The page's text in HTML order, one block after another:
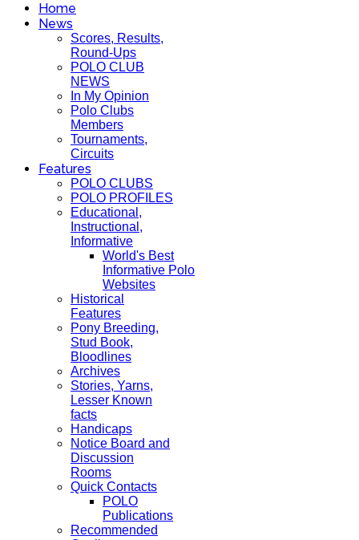
Home
News
Scores, Results,
Round-Ups
POLO CLUB
NEWS
In My Opinion
Polo Clubs
Members
Tournaments,
Circuits
Features
POLO CLUBS
POLO PROFILES
Educational,
Instructional,
Informative
World's Best
Informative Polo
Websites
Historical
Features
Pony Breeding,
Stud Book,
Bloodlines
Archives
Stories, Yarns,
Lesser Known
facts
Handicaps
Notice Board and
Discussion
Rooms
Quick Contacts
POLO
Publications
Recommended